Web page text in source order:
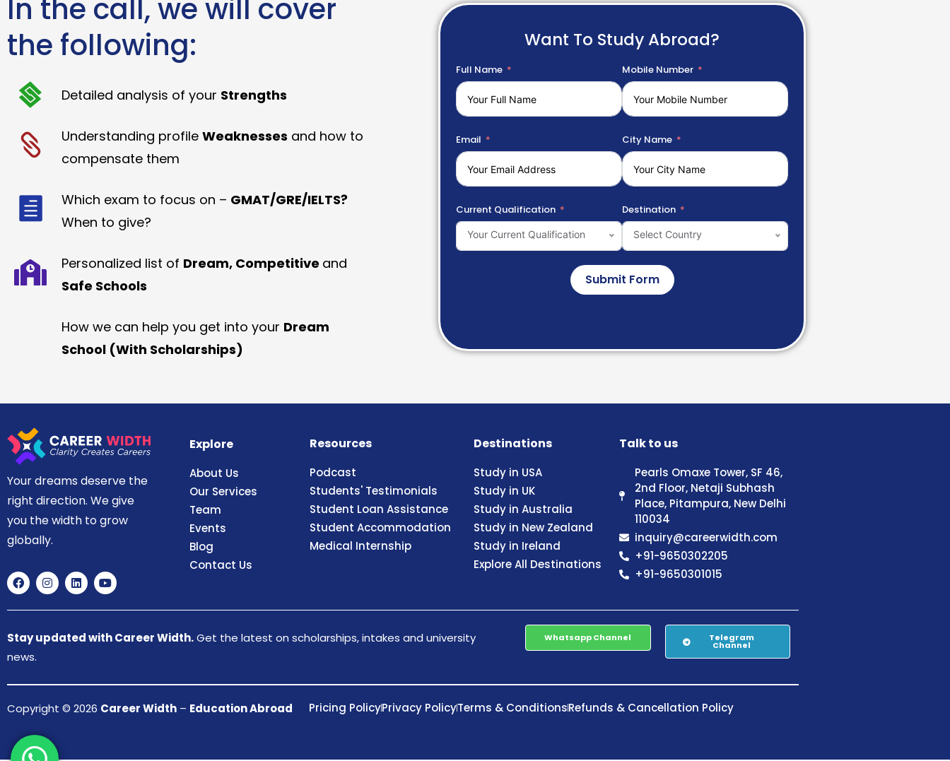
In the call, we will cover
the following:
Detailed analysis of your Strengths
Understanding profile Weaknesses and how to
compensate them
Which exam to focus on – GMAT/GRE/IELTS?
When to give?
Personalized list of Dream, Competitive and
Safe Schools
How we can help you get into your Dream
School (With Scholarships)
Want To Study Abroad?
Full Name Mobile Number
Email City Name
Current Qualification
Your Current Qualification
Destination
Select Country
Submit Form
Your dreams deserve the
right direction. We give
you the width to grow
globally.
Explore
About Us
Our Services
Team
Events
Blog
Contact Us
Resources
Podcast
Students' Testimonials
Student Loan Assistance
Student Accommodation
Medical Internship
Destinations
Study in USA
Study in UK
Study in Australia
Study in New Zealand
Study in Ireland
Explore All Destinations
Talk to us
Pearls Omaxe Tower, SF 46,
2nd Floor, Netaji Subhash
Place, Pitampura, New Delhi
110034
inquiry@careerwidth.com
+91-9650302205
+91-9650301015
Stay updated with Career Width.Get the latest on scholarships, intakes and university
news.
Whatsapp Channel Telegram
Channel
Copyright © 2026 Career Width – Education Abroad Pricing PolicyPrivacy PolicyTerms & ConditionsRefunds & Cancellation Policy